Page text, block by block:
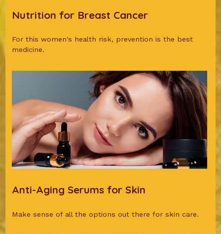
Nutrition for Breast Cancer
For this women's health risk, prevention is the best
medicine.
Anti-Aging Serums for Skin
Make sense of all the options out there for skin care.